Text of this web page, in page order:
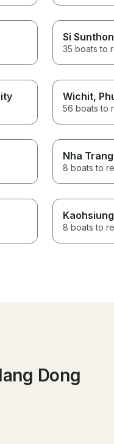
Si Sunthon
35 boats to
Wichit,
56 boats to
Nha Trang
8 boats to
8 boats to
Dong